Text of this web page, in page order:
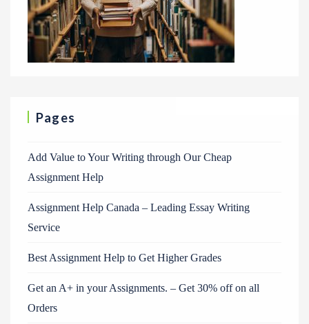
Pages
Add Value to Your Writing through Our Cheap
Assignment Help
Assignment Help Canada – Leading Essay Writing
Service
Best Assignment Help to Get Higher Grades
Get an A+ in your Assignments. – Get 30% off on all
Orders